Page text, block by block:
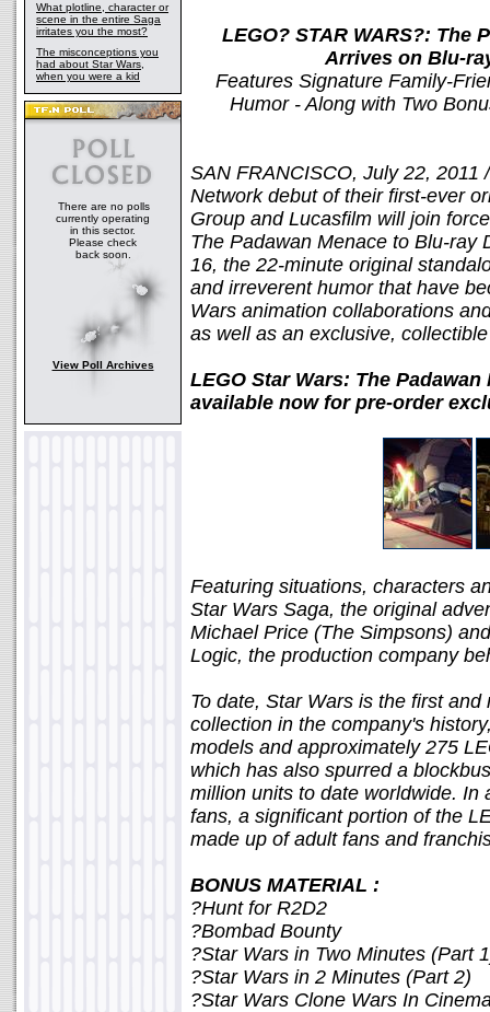
What plotline, character or
scene in the entire Saga
irritates you the most?
The misconceptions you
had about Star Wars,
when you were a kid
There are no polls
currently operating
in this sector.
Please check
back soon.
View Poll Archives
LEGO? STAR WARS?: The
Arrives on Blu-
Features Signature Family-
Humor - Along with Two
SAN FRANCISCO, July 22, 2011 /
Network debut of their first-ever
Group and Lucasfilm will join
The Padawan Menace to Blu-ray
16, the 22-minute original
and irreverent humor that have
Wars animation collaborations
as well as an exclusive,
LEGO Star Wars: The
available now for pre-order
Featuring situations, characters
Star Wars Saga, the original
Michael Price (The Simpsons)
Logic, the production company
To date, Star Wars is the first
collection in the company's
models and approximately 275
which has also spurred a
million units to date worldwide. In
fans, a significant portion of the
made up of adult fans and
BONUS MATERIAL :
?Hunt for R2D2
?Bombad Bounty
?Star Wars in Two Minutes (Part
?Star Wars in 2 Minutes (Part 2)
?Star Wars Clone Wars In